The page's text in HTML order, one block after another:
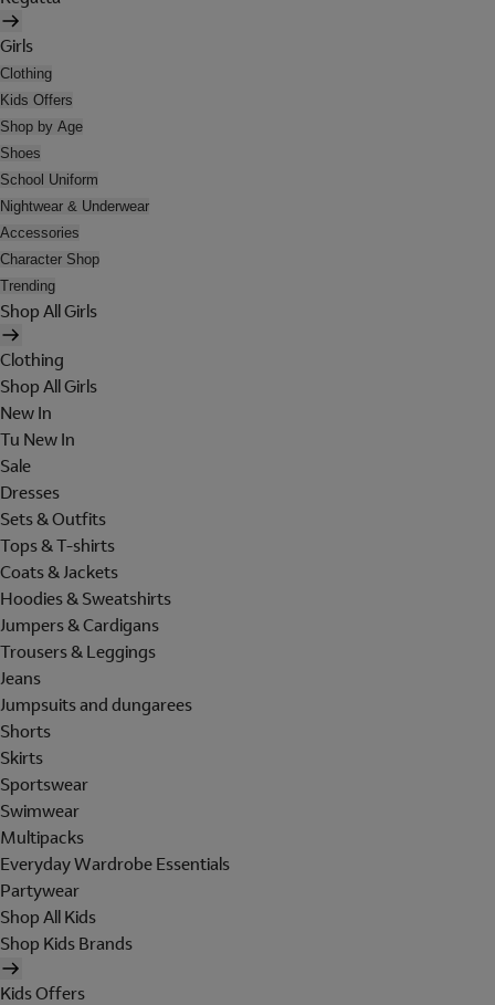
Girls
Clothing
Kids Offers
Shop by Age
Shoes
School Uniform
Nightwear & Underwear
Accessories
Character Shop
Trending
Shop All Girls
Clothing
Shop All Girls
New In
Tu New In
Sale
Dresses
Sets & Outfits
Tops & T-shirts
Coats & Jackets
Hoodies & Sweatshirts
Jumpers & Cardigans
Trousers & Leggings
Jeans
Jumpsuits and dungarees
Shorts
Skirts
Sportswear
Swimwear
Multipacks
Everyday Wardrobe Essentials
Partywear
Shop All Kids
Shop Kids Brands
Kids Offers